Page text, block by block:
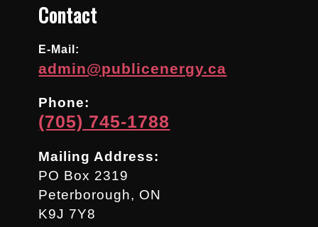
Contact
E-Mail:
admin@publicenergy.ca
Phone:
(705) 745-1788
Mailing Address:
PO Box 2319
Peterborough, ON
K9J 7Y8